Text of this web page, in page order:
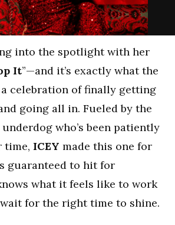
into the spotlight with her
It”—and it’s exactly what the
celebration of finally getting
going all in. Fueled by the
who’s been patiently
time, ICEY made this one for
guaranteed to hit for
what it feels like to work
for the right time to shine.